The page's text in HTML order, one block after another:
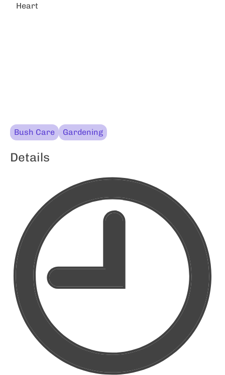
Heart
Bush Care Gardening
Details